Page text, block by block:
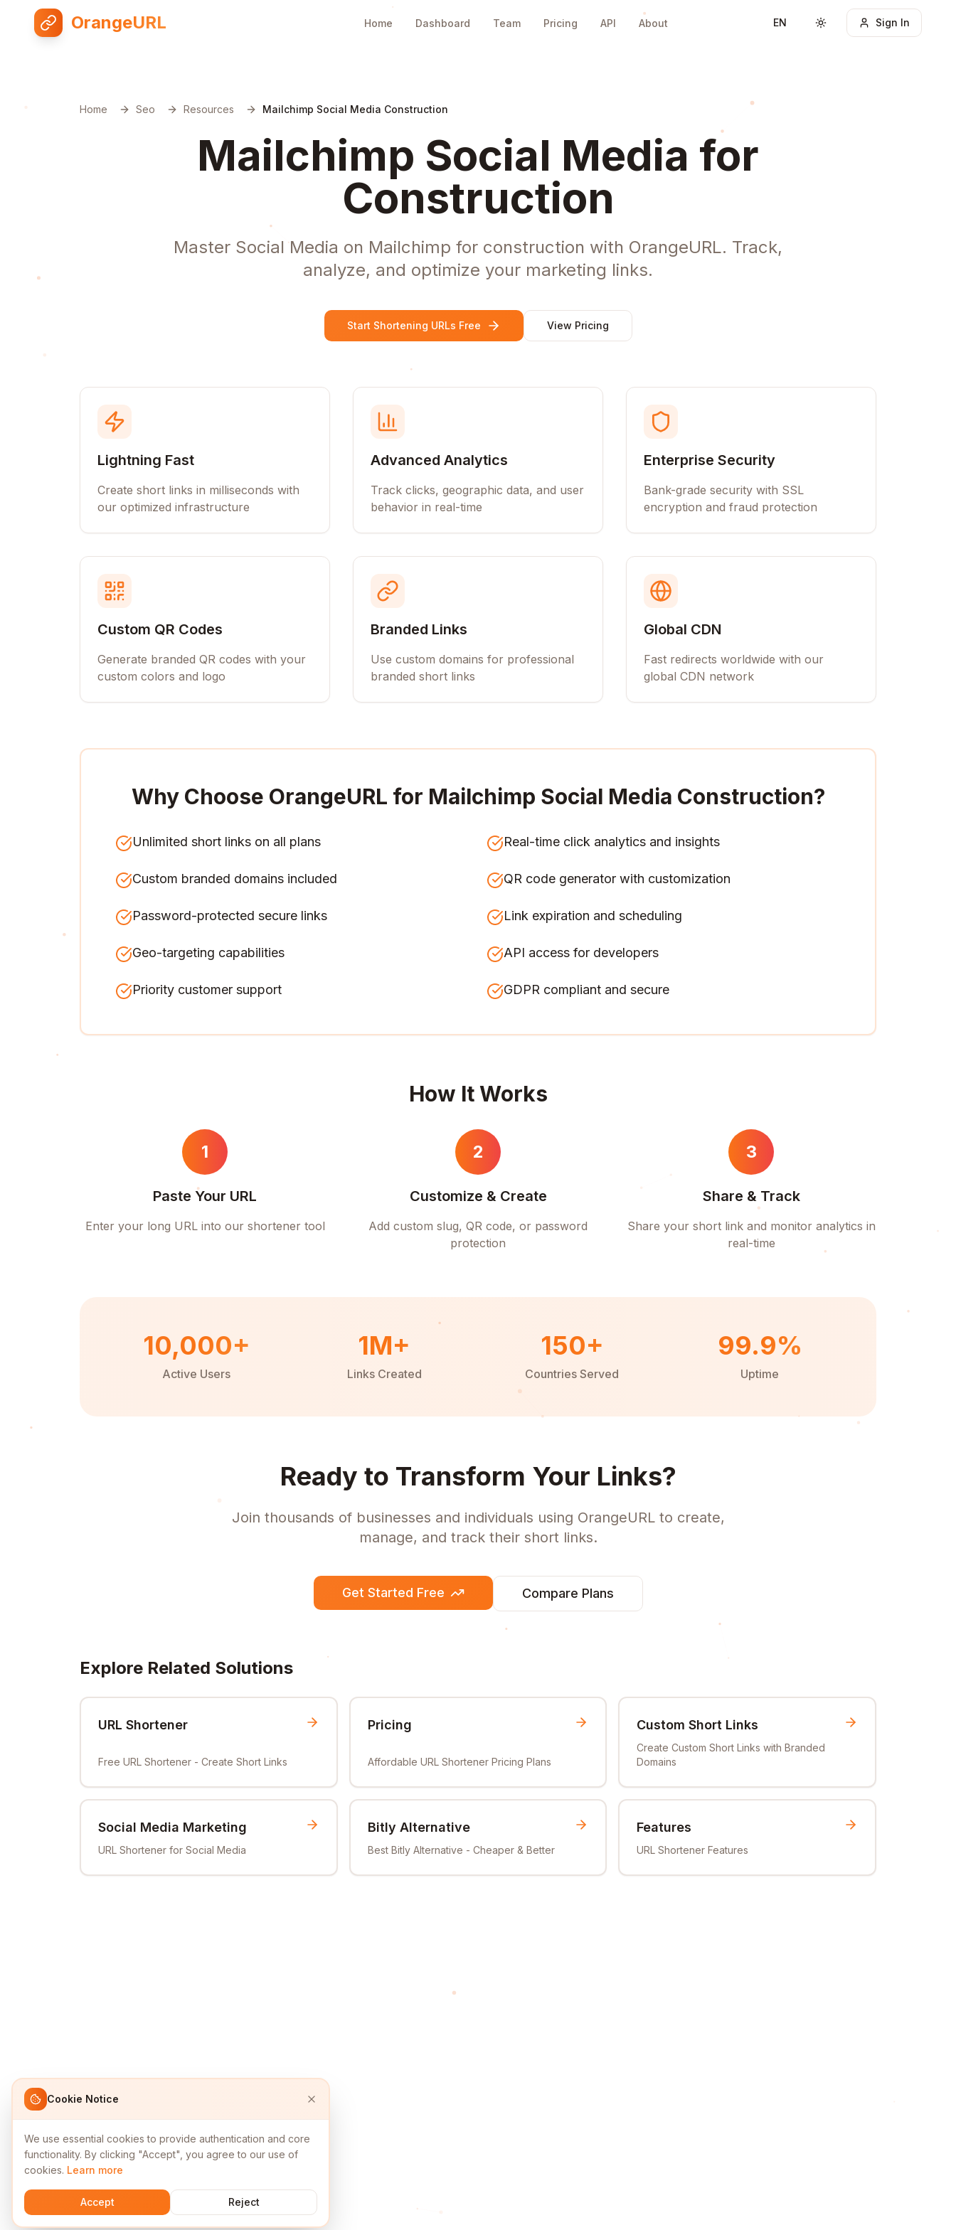
OrangeURL Home Dashboard Team Pricing API About EN Toggle themeSign In
Home Seo Resources Mailchimp Social Media Construction
Mailchimp Social Media for
Construction
Master Social Media on Mailchimp for construction with OrangeURL. Track,
analyze, and optimize your marketing links.
Start Shortening URLs Free View Pricing
Lightning Fast
Create short links in milliseconds with
our optimized infrastructure
Advanced Analytics
Track clicks, geographic data, and user
behavior in real-time
Enterprise Security
Bank-grade security with SSL
encryption and fraud protection
Custom QR Codes
Generate branded QR codes with your
custom colors and logo
Branded Links
Use custom domains for professional
branded short links
Global CDN
Fast redirects worldwide with our
global CDN network
Why Choose OrangeURL for Mailchimp Social Media Construction?
Unlimited short links on all plans Real-time click analytics and insights
Custom branded domains included QR code generator with customization
Password-protected secure links Link expiration and scheduling
Geo-targeting capabilities API access for developers
Priority customer support GDPR compliant and secure
How It Works
1
Paste Your URL
Enter your long URL into our shortener tool
2
Customize & Create
Add custom slug, QR code, or password
protection
3
Share & Track
Share your short link and monitor analytics in
real-time
10,000+
Active Users
1M+
Links Created
150+
Countries Served
99.9%
Uptime
Ready to Transform Your Links?
Join thousands of businesses and individuals using OrangeURL to create,
manage, and track their short links.
Get Started Free Compare Plans
Explore Related Solutions
URL Shortener
Free URL Shortener - Create Short Links
Pricing
Affordable URL Shortener Pricing Plans
Custom Short Links
Create Custom Short Links with Branded
Domains
Social Media Marketing
URL Shortener for Social Media
Bitly Alternative
Best Bitly Alternative - Cheaper & Better
Features
URL Shortener Features
Cookie Notice
We use essential cookies to provide authentication and core
functionality. By clicking "Accept", you agree to our use of
cookies. Learn more
Accept Reject